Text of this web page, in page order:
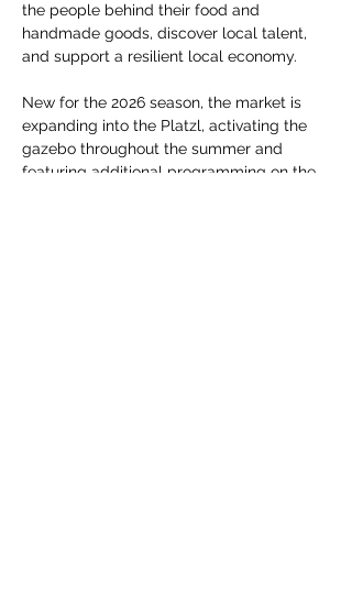
the people behind their food and
handmade goods, discover local talent,
and support a resilient local economy.
New for the 2026 season, the market is
expanding into the Platzl, activating the
gazebo throughout the summer and
featuring additional programming on the